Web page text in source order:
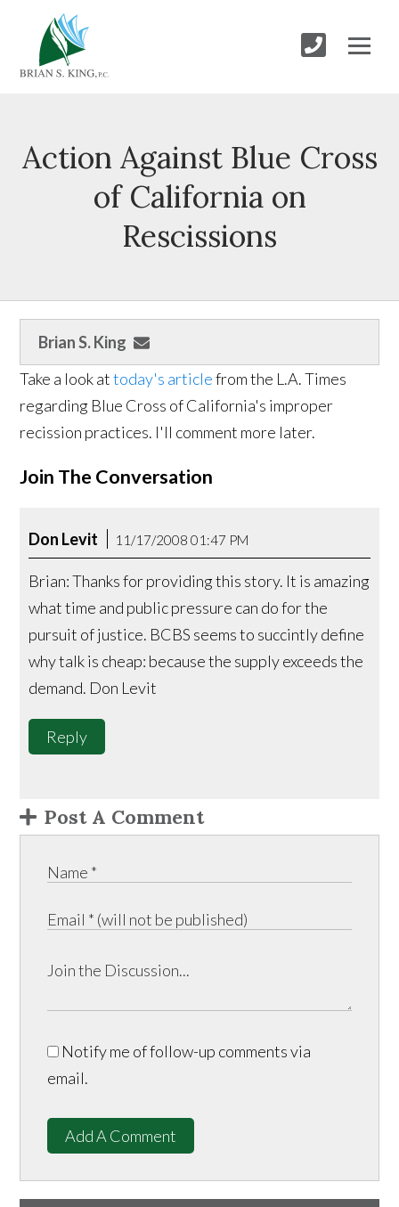
Action Against Blue Cross
of California on
Rescissions
Brian S. King
Take a look attoday's articlefrom the L.A. Times
regarding Blue Cross of California's improper
recission practices. I'll comment more later.
Join The Conversation
Don Levit 11/17/2008 01:47 PM
Brian: Thanks for providing this story. It is amazing
what time and public pressure can do for the
pursuit of justice. BCBS seems to succintly define
why talk is cheap: because the supply exceeds the
demand. Don Levit
Reply
Post A Comment
Notify me of follow-up comments via
email.
Add A Comment